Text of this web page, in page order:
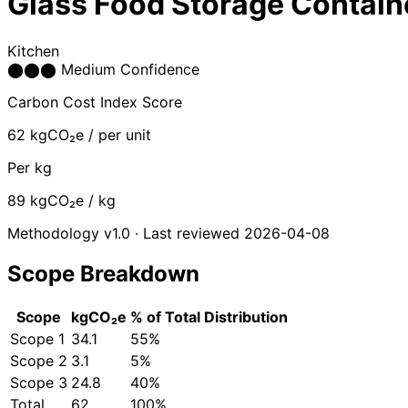
Kitchen
⬤⬤⬤ Medium Confidence
Carbon Cost Index Score
62 kgCO₂e / per unit
Per kg
89 kgCO₂e / kg
Methodology v1.0 · Last reviewed 2026-04-08
Scope Breakdown
Scope kgCO₂e % of Total Distribution
Scope 1 34.1
55%
Scope 2 3.1
5%
Scope 3 24.8
40%
Total
62 100%